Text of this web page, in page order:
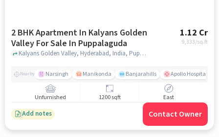
2 BHK Apartment In Kalyans Golden
Valley For Sale In Puppalaguda
1.12 Cr
9,333/sq.ft
Kalyans Golden Valley, Hyderabad, India, Puppalaguda, hyderabad
Nearby Narsingh Manikonda Banjarahills Apollo Hospitals -
Unfurnished 1200 sqft East
Add notes Contact Owner